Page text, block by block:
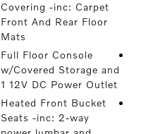
Covering -inc: Carpet
Front And Rear Floor
Mats
Full Floor Console
w/Covered Storage and
1 12V DC Power Outlet
Heated Front Bucket
Seats -inc: 2-way